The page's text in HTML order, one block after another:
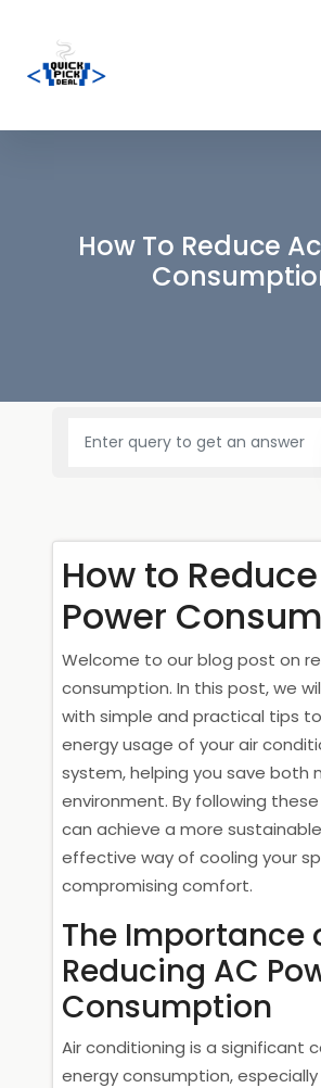
How To Reduce
How to
Power
Welcome to our blog post on
consumption. In this post, we
with simple and practical tips
energy usage of your air
system, helping you save both
environment. By following
can achieve a more
effective way of cooling your
compromising comfort.
The Importance
Reducing AC
Consumption
Air conditioning is a significant
energy consumption,